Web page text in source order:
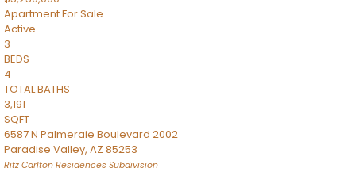
ApartmentFor Sale
Active
3
BEDS
4
TOTAL BATHS
3,191
SQFT
6587 N Palmeraie Boulevard 2002
Paradise Valley, AZ 85253
Ritz Carlton Residences Subdivision